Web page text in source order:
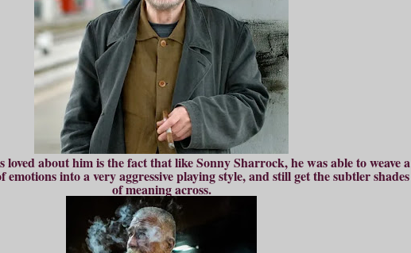
loved about him is the fact that like Sonny Sharrock, he was able to weave a
emotions into a very aggressive playing style, and still get the subtler shades
of meaning across.